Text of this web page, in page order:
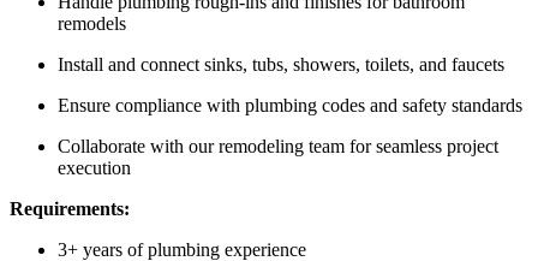
remodels
Install and connect sinks, tubs, showers, toilets, and faucets
Ensure compliance with plumbing codes and safety standards
Collaborate with our remodeling team for seamless project
execution
Requirements:
3+ years of plumbing experience